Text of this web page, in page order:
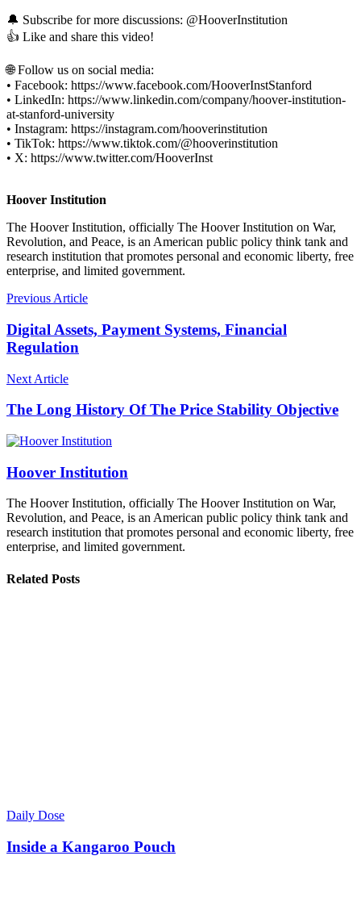
🔔 Subscribe for more discussions: ‪@HooverInstitution
👍 Like and share this video!
🌐 Follow us on social media:
• Facebook: https://www.facebook.com/HooverInstStanford
• LinkedIn: https://www.linkedin.com/company/hoover-institution-
at-stanford-university
• Instagram: https://instagram.com/hooverinstitution
• TikTok: https://www.tiktok.com/@hooverinstitution
• X: https://www.twitter.com/HooverInst
Hoover Institution
The Hoover Institution, officially The Hoover Institution on War,
Revolution, and Peace, is an American public policy think tank and
research institution that promotes personal and economic liberty, free
enterprise, and limited government.
Previous Article
Digital Assets, Payment Systems, Financial
Regulation
Next Article
The Long History Of The Price Stability Objective
Hoover Institution
The Hoover Institution, officially The Hoover Institution on War,
Revolution, and Peace, is an American public policy think tank and
research institution that promotes personal and economic liberty, free
enterprise, and limited government.
Related Posts
Daily Dose
Inside a Kangaroo Pouch